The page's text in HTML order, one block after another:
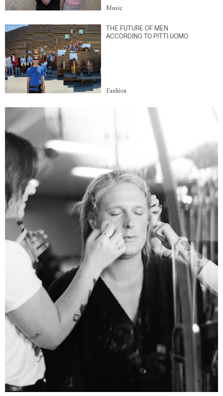
Music
THE FUTURE OF MEN
ACCORDING TO PITTI UOMO
Fashion